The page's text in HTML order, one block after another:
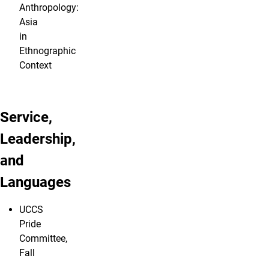
Anthropology:
Asia
in
Ethnographic
Context
Service,
Leadership,
and
Languages
UCCS
Pride
Committee,
Fall